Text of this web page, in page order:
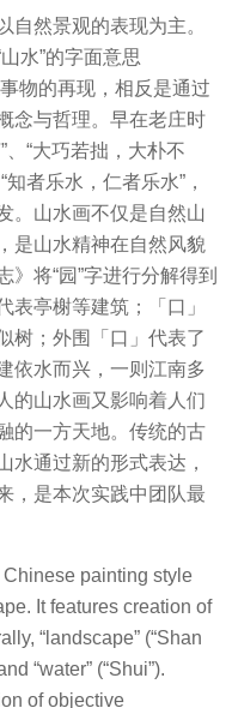
自然景观的表现为主。
水”的字面意思
物的再现，相反是通过
念与哲理。早在老庄时
“大巧若拙，大朴不
者乐水，仁者乐水”，
。山水画不仅是自然山
是山水精神在自然风貌
》将“园”字进行分解得到
表亭榭等建筑；「口」
树；外围「口」代表了
依水而兴，一则江南多
的山水画又影响着人们
的一方天地。传统的古
水通过新的形式表达，
，是本次实践中团队最
painting style
It features creation of
“landscape” (“Shan
“water” (“Shui”).
of objective